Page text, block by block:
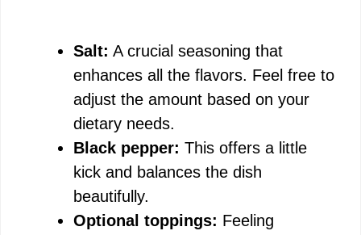
Salt: A crucial seasoning that
enhances all the flavors. Feel free to
adjust the amount based on your
dietary needs.
Black pepper: This offers a little
kick and balances the dish
beautifully.
Optional toppings: Feeling